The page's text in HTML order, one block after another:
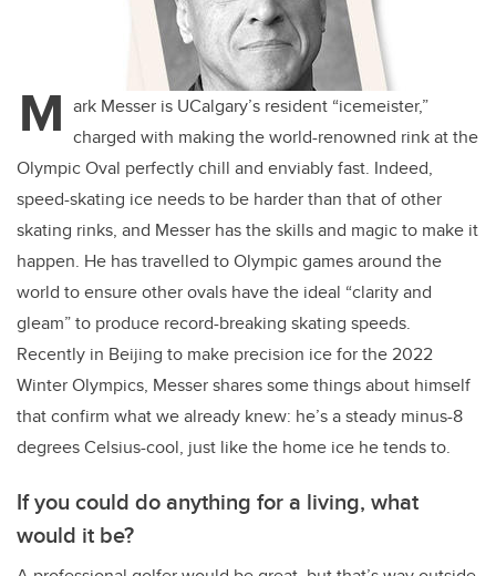
M ark Messer is UCalgary’s resident “icemeister,”
charged with making the world-renowned rink at the
Olympic Oval perfectly chill and enviably fast. Indeed,
speed-skating ice needs to be harder than that of other
skating rinks, and Messer has the skills and magic to make it
happen. He has travelled to Olympic games around the
world to ensure other ovals have the ideal “clarity and
gleam” to produce record-breaking skating speeds.
Recently in Beijing to make precision ice for the 2022
Winter Olympics, Messer shares some things about himself
that confirm what we already knew: he’s a steady minus-8
degrees Celsius-cool, just like the home ice he tends to.
If you could do anything for a living, what
would it be?